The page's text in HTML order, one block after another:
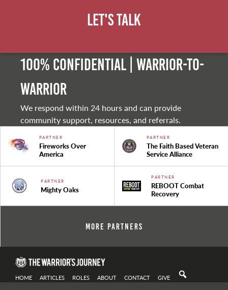
Let's Talk
100% Confidential | Warrior-to-
warrior
We respond within 24 hours and can provide
community support, resources, and referrals.
PARTNER
Fireworks Over
America
PARTNER
The Faith Based Veteran
Service Alliance
PARTNER
Mighty Oaks
PARTNER
REBOOT Combat
Recovery
More Partners
HOME ARTICLES ROLES ABOUT CONTACT GIVE